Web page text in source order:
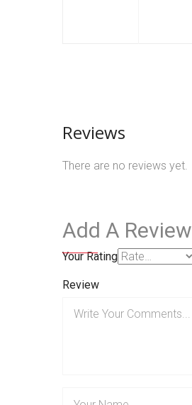
Reviews
There are no reviews yet.
Add A Review
Your Rating
Review